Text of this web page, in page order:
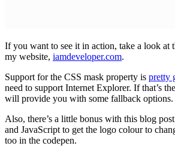
If you want to see it in action, take a look at
my website, iamdeveloper.com.
Support for the CSS mask property is pretty
need to support Internet Explorer. If that’s
will provide you with some fallback options.
Also, there’s a little bonus with this blog
and JavaScript to get the logo colour to
too in the codepen.